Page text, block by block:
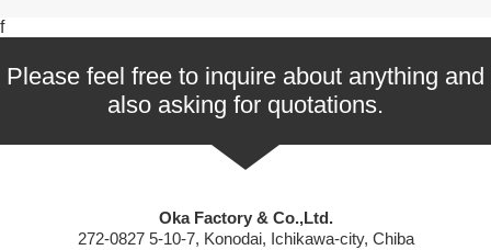
f
Please feel free to inquire about anything and
also asking for quotations.
Oka Factory & Co.,Ltd.
272-0827 5-10-7, Konodai, Ichikawa-city, Chiba